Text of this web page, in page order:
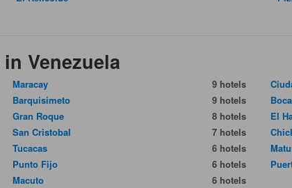
Venezuela
Maracay
9 hotels
Barquisimeto
9 hotels
Gran Roque
8 hotels
San Cristobal
7 hotels
Tucacas
6 hotels
Punto Fijo
6 hotels
Macuto
6 hotels
El